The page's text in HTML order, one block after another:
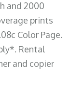
and 2000
prints
Color Page.
Rental
and copier